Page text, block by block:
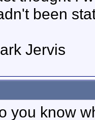
been
Jervis
you know